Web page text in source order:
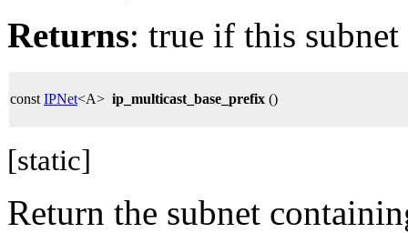
Returns: true if this
const IPNet<A> ip_multicast_base_prefix ()
[static]
Return the subnet